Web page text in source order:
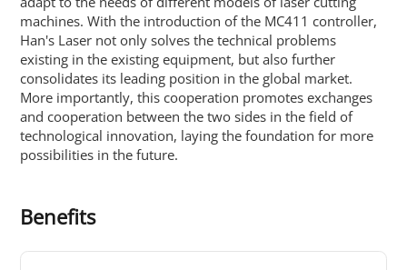
machines. With the introduction of the MC411 controller,
Han's Laser not only solves the technical problems
existing in the existing equipment, but also further
consolidates its leading position in the global market.
More importantly, this cooperation promotes exchanges
and cooperation between the two sides in the field of
technological innovation, laying the foundation for more
possibilities in the future.
Benefits